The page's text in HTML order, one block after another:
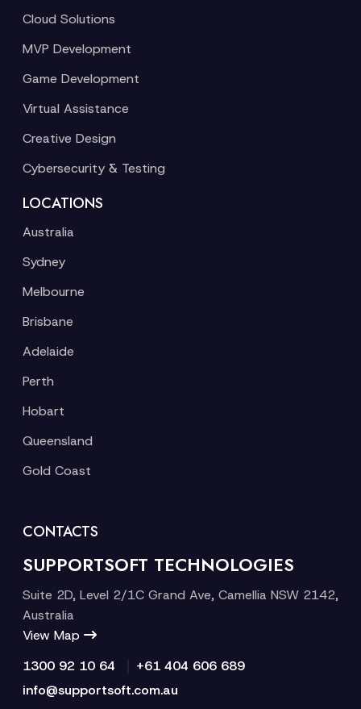
Cloud Solutions
MVP Development
Game Development
Virtual Assistance
Creative Design
Cybersecurity & Testing
LOCATIONS
Australia
Sydney
Melbourne
Brisbane
Adelaide
Perth
Hobart
Queensland
Gold Coast
CONTACTS
SUPPORTSOFT TECHNOLOGIES
Suite 2D, Level 2/1C Grand Ave, Camellia NSW 2142,
Australia
View Map
1300 92 10 64
+61 404 606 689
info@supportsoft.com.au